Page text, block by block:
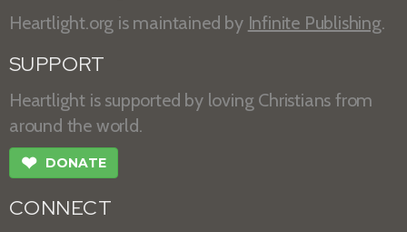
Heartlight.org is maintained by Infinite Publishing.
SUPPORT
Heartlight is supported by loving Christians from
around the world.
❤ DONATE
CONNECT